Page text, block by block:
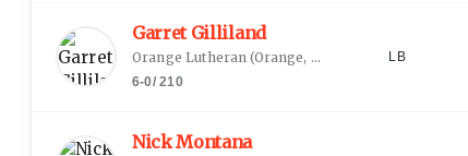
Garret Gilliland
Orange Lutheran (Orange, CA
6-0/210
LB
Nick Montana